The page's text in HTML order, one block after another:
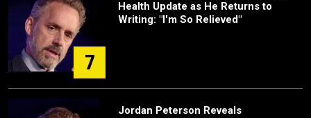
7
Health Update as He Returns to
Writing: "I'm So Relieved"
Jordan Peterson Reveals